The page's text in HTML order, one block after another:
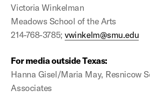
Victoria Winkelman
Meadows School of the Arts
214-768-3785;vwinkelm@smu.edu
For media outside Texas:
Hanna Gisel/Maria May, Resnicow
Associates